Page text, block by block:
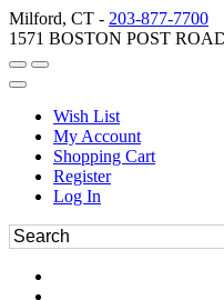
Milford, CT - 203-877-7700
1571 BOSTON POST
Wish List
My Account
Shopping Cart
Register
Log In